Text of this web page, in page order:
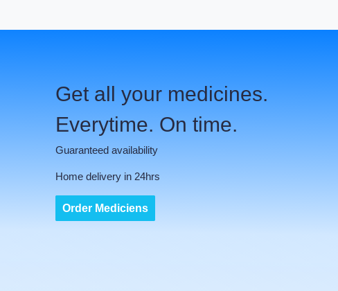
Get all your medicines.
Everytime. On time.
Guaranteed availability
Home delivery in 24hrs
Order Mediciens